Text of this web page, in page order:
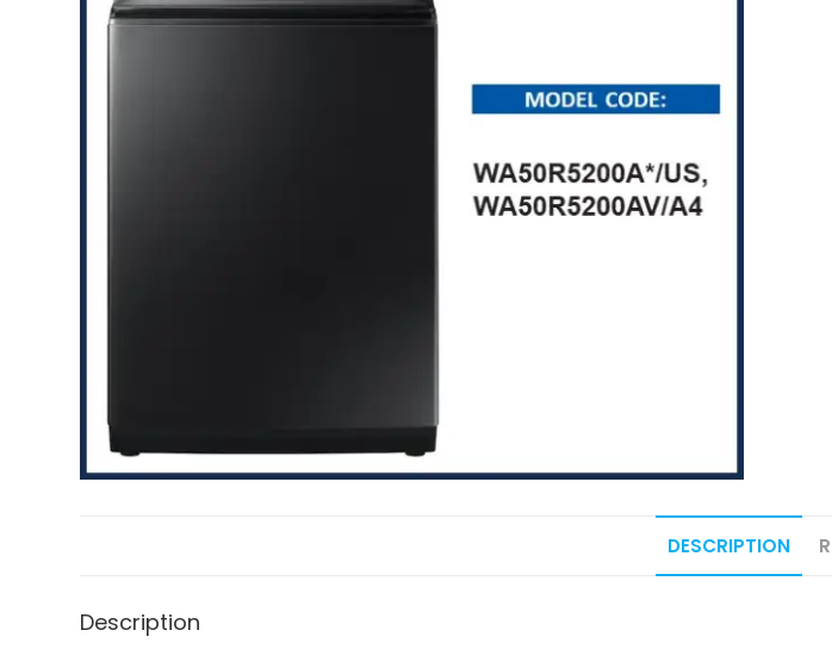
DESCRIPTION
Description